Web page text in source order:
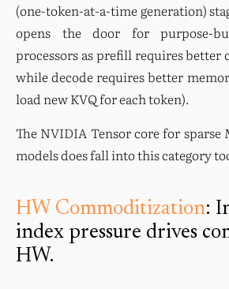
(one-token-at-a-time generation)
opens the door for purpose-
processors as prefill requires
while decode requires better
load new KVQ for each token).
The NVIDIA Tensor core for
models does fall into this category
HW Commoditization:
index pressure drives
HW.